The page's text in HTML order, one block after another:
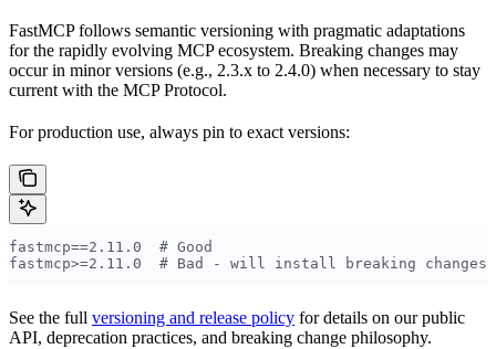
FastMCP follows semantic versioning with pragmatic adaptations
for the rapidly evolving MCP ecosystem. Breaking changes may
occur in minor versions (e.g., 2.3.x to 2.4.0) when necessary to stay
current with the MCP Protocol.
For production use, always pin to exact versions:
fastmcp==2.11.0  # Good
fastmcp>=2.11.0  # Bad - will install breaking changes
See the full versioning and release policy for details on our public
API, deprecation practices, and breaking change philosophy.